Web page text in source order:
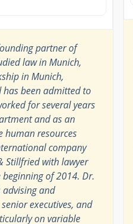
partner of
law in Munich,
in Munich,
has been admitted to
for several years
and as an
human resources
company
Stillfried with lawyer
of 2014. Dr.
and
executives, and
on variable